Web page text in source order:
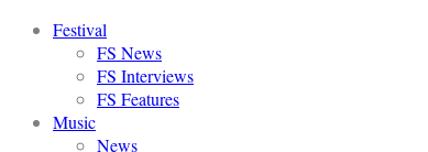
Festival
FS News
FS Interviews
FS Features
Music
News